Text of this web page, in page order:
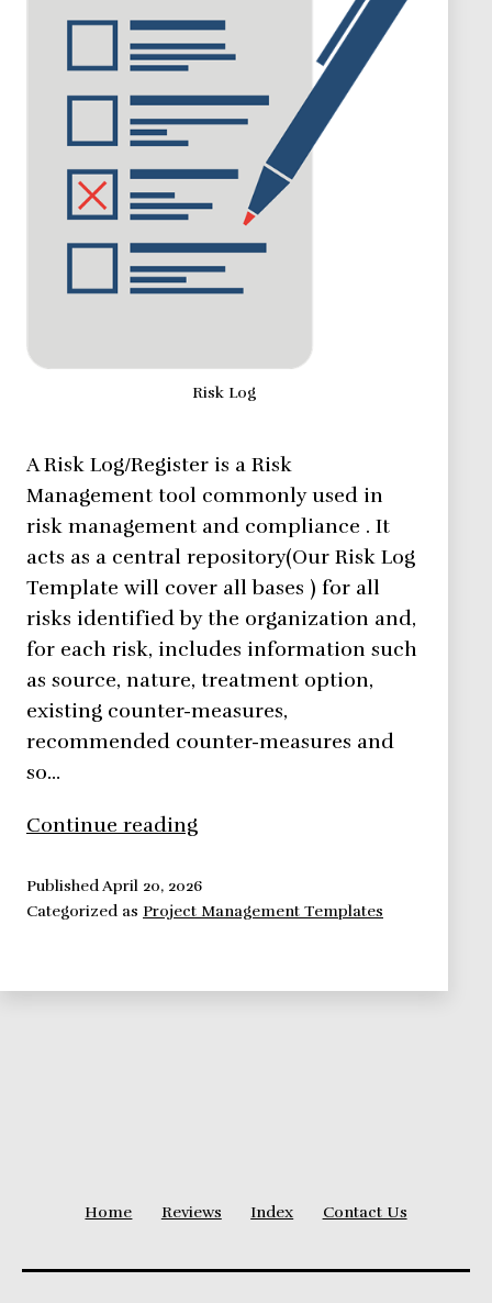
Risk Log
A Risk Log/Register is a Risk
Management tool commonly used in
risk management and compliance . It
acts as a central repository(Our Risk Log
Template will cover all bases ) for all
risks identified by the organization and,
for each risk, includes information such
as source, nature, treatment option,
existing counter-measures,
recommended counter-measures and
so…
Continue reading
Complete
Risk
PublishedApril 20, 2026
Categorized as Project Management Templates
Home Reviews Index Contact Us